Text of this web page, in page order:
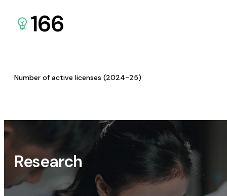
166
Number of active licenses (2024-25)
Research